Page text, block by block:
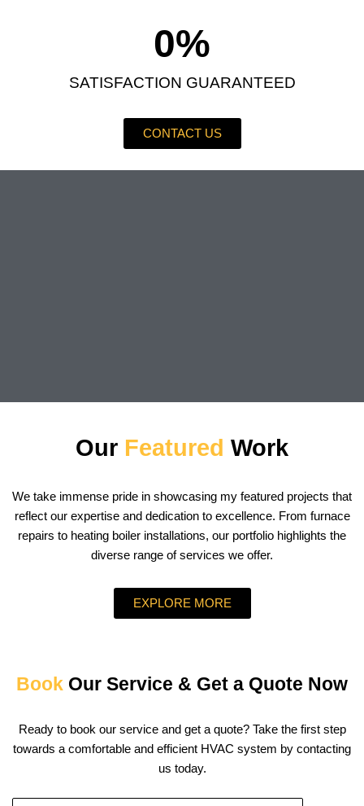
SATISFACTION GUARANTEED
0%
CONTACT US
Our Featured Work
We take immense pride in showcasing my featured projects that
reflect our expertise and dedication to excellence. From furnace
repairs to heating boiler installations, our portfolio highlights the
diverse range of services we offer.
EXPLORE MORE
Book Our Service & Get a Quote Now
Ready to book our service and get a quote? Take the first step
towards a comfortable and efficient HVAC system by contacting
us today.